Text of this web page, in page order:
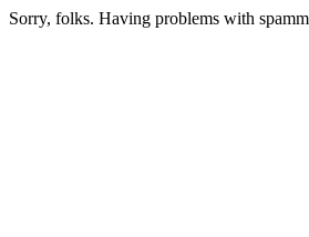
Sorry, folks. Having problems with